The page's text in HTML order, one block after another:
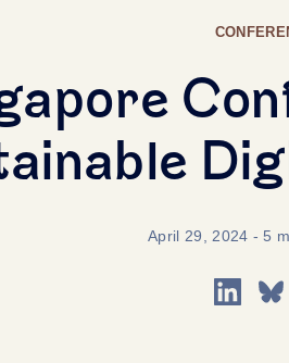
April 29, 2024 - 5